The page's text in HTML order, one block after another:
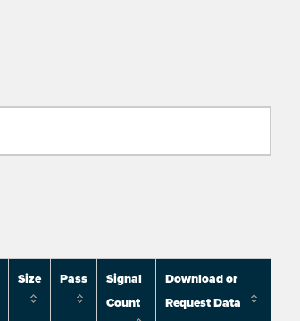
Size Pass
Signal
Count
Download or
Request Data